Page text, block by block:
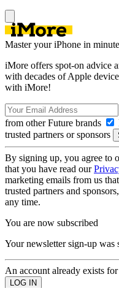
Master your iPhone in
iMore offers spot-on advice
with decades of Apple
with iMore!
from other Future brands
trusted partners or sponsors
By signing up, you agree to
that you have read our
marketing emails from us
trusted partners and
any time.
You are now subscribed
Your newsletter sign-up was
An account already exists